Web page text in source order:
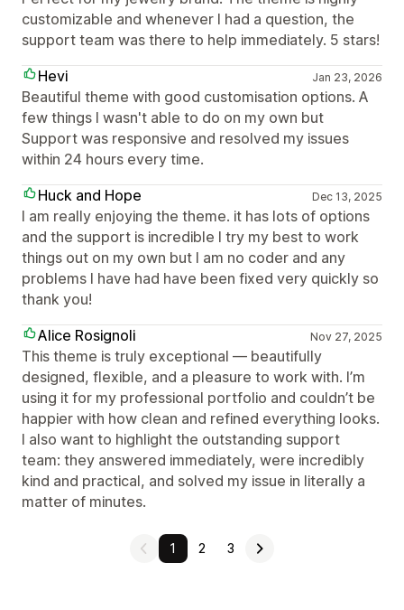
customizable and whenever I had a question, the
support team was there to help immediately. 5 stars!
Hevi
Jan 23, 2026
Beautiful theme with good customisation options. A
few things I wasn't able to do on my own but
Support was responsive and resolved my issues
within 24 hours every time.
Huck and Hope
Dec 13, 2025
I am really enjoying the theme. it has lots of options
and the support is incredible I try my best to work
things out on my own but I am no coder and any
problems I have had have been fixed very quickly so
thank you!
Alice Rosignoli
Nov 27, 2025
This theme is truly exceptional — beautifully
designed, flexible, and a pleasure to work with. I’m
using it for my professional portfolio and couldn’t be
happier with how clean and refined everything looks.
I also want to highlight the outstanding support
team: they answered immediately, were incredibly
kind and practical, and solved my issue in literally a
matter of minutes.
1 2 3